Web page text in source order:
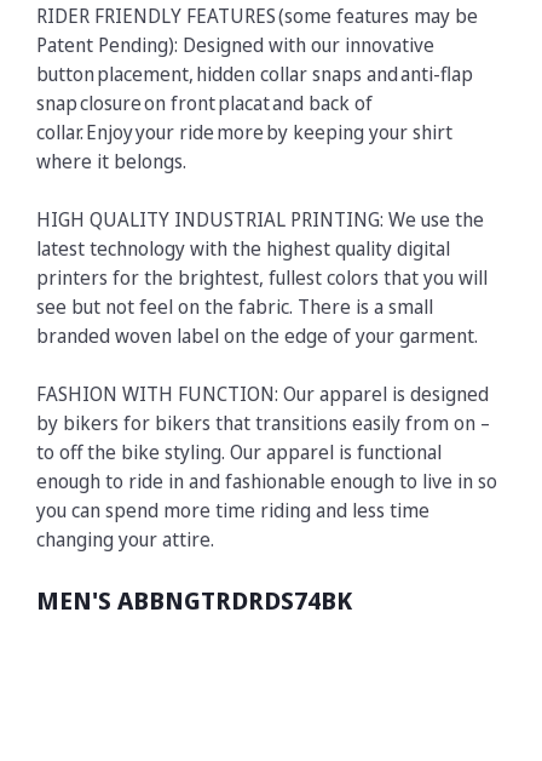
RIDER FRIENDLY FEATURES (some features may be
Patent Pending): Designed with our innovative
button placement, hidden collar snaps and anti-flap
snap closure on front placat and back of
collar. Enjoy your ride more by keeping your shirt
where it belongs.
HIGH QUALITY INDUSTRIAL PRINTING: We use the
latest technology with the highest quality digital
printers for the brightest, fullest colors that you will
see but not feel on the fabric. There is a small
branded woven label on the edge of your garment.
FASHION WITH FUNCTION: Our apparel is designed
by bikers for bikers that transitions easily from on –
to off the bike styling. Our apparel is functional
enough to ride in and fashionable enough to live in so
you can spend more time riding and less time
changing your attire.
MEN'S ABBNGTRDRDS74BK